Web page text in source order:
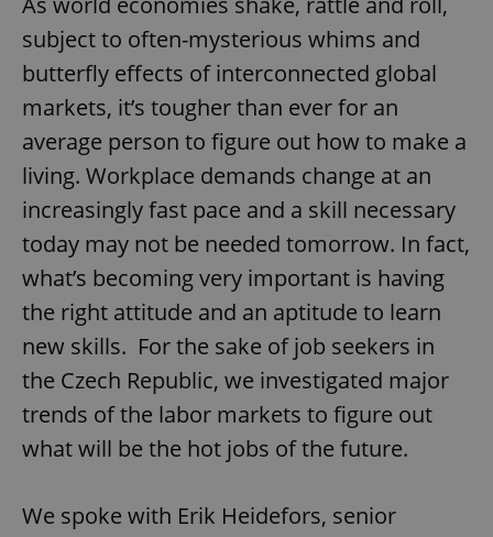
subject to often-mysterious whims and
butterfly effects of interconnected global
markets, it’s tougher than ever for an
average person to figure out how to make a
living. Workplace demands change at an
increasingly fast pace and a skill necessary
today may not be needed tomorrow. In fact,
what’s becoming very important is having
the right attitude and an aptitude to learn
new skills. For the sake of job seekers in
the Czech Republic, we investigated major
trends of the labor markets to figure out
what will be the hot jobs of the future.
We spoke with Erik Heidefors, senior